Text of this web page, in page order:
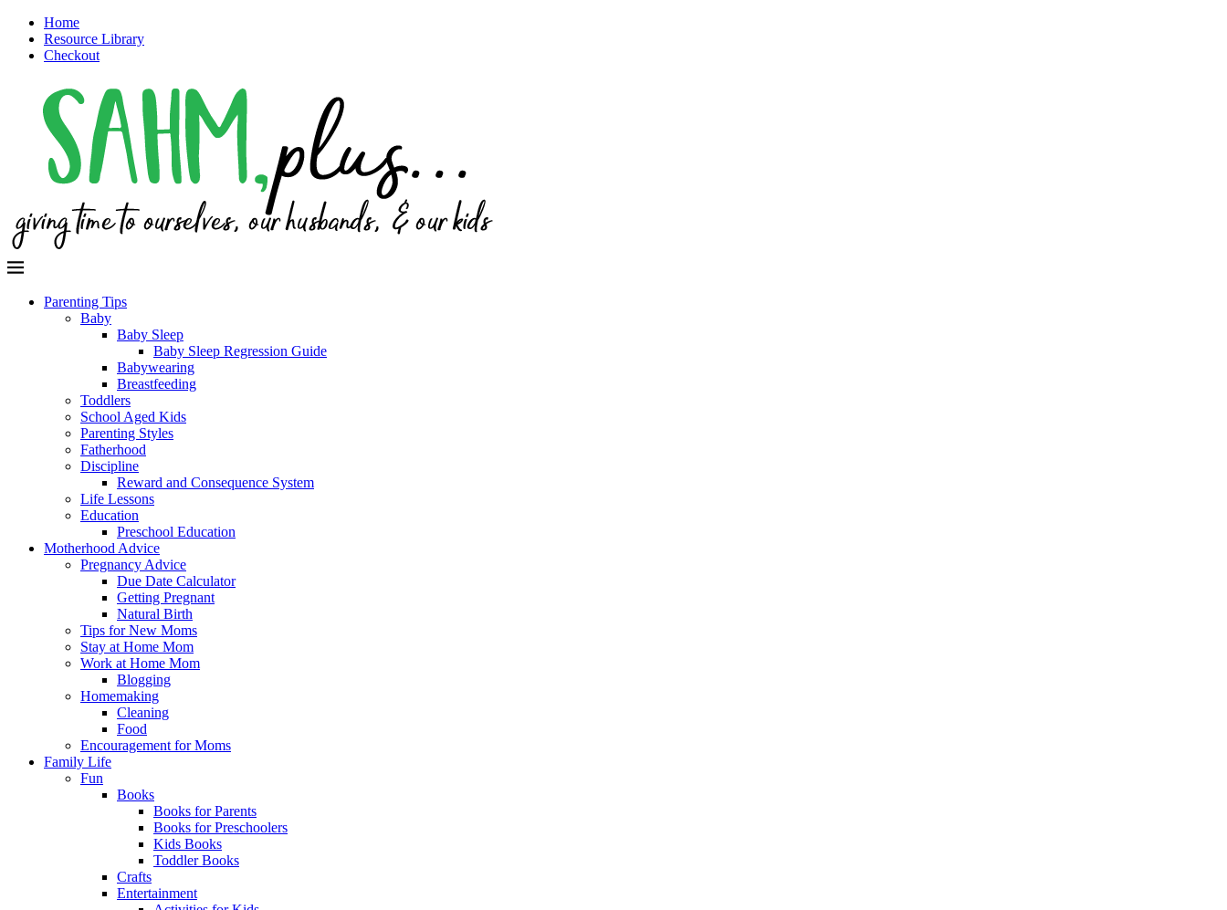
Home
Resource Library
Checkout
Parenting Tips
Baby
Baby Sleep
Baby Sleep Regression Guide
Babywearing
Breastfeeding
Toddlers
School Aged Kids
Parenting Styles
Fatherhood
Discipline
Reward and Consequence System
Life Lessons
Education
Preschool Education
Motherhood Advice
Pregnancy Advice
Due Date Calculator
Getting Pregnant
Natural Birth
Tips for New Moms
Stay at Home Mom
Work at Home Mom
Blogging
Homemaking
Cleaning
Food
Encouragement for Moms
Family Life
Fun
Books
Books for Parents
Books for Preschoolers
Kids Books
Toddler Books
Crafts
Entertainment